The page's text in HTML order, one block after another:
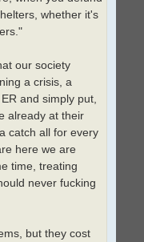
whether it's
our society
a crisis, a
and simply put,
already at their
catch all for every
here we are
time, treating
never fucking
but they cost